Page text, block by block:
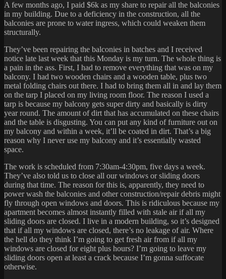
A few months ago, I paid $6k as my share to repair all the balconies
in my building. Due to a deficiency in the construction, all the
balconies are prone to water ingress, which could weaken them
structurally.
They’ve been repairing the balconies in batches and I received
notice late last week that this Monday is my turn. The whole thing is
a pain in the ass. First, I had to remove everything that was on my
balcony. I had two wooden chairs and a wooden table, plus two
metal folding chairs out there. I had to bring them all in and lay them
on the tarp I placed on my living room floor. The reason I used a
tarp is because my balcony gets super dirty and basically is dirty
year round. The amount of dirt that has accumulated on these chairs
and the table is disgusting. You can put any kind of furniture out on
my balcony and within a week, it’ll be coated in dirt. That’s a big
reason why I never use my balcony and it’s essentially wasted
space.
The work is scheduled from 7:30am-4:30pm, five days a week.
They’ve also told us to close all our windows or sliding doors
during that time. The reason for this is, apparently, they need to
power wash the balconies and other construction/repair debris might
fly through open windows and doors. This is ridiculous because my
apartment becomes almost instantly filled with stale air if all my
sliding doors are closed. I live in a modern building, so it’s designed
that if all my windows are closed, there’s no leakage of air. Where
the hell do they think I’m going to get fresh air from if all my
windows are closed for eight plus hours? I’m going to leave my
sliding doors open at least a crack because I’m gonna suffocate
otherwise.